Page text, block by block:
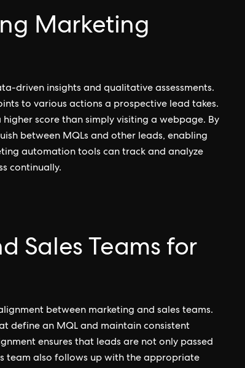
Marketing
driven insights and qualitative assessments.
to various actions a prospective lead takes.
score than simply visiting a webpage. By
between MQLs and other leads, enabling
automation tools can track and analyze
continually.
Sales Teams for
between marketing and sales teams.
define an MQL and maintain consistent
ensures that leads are not only passed
team also follows up with the appropriate